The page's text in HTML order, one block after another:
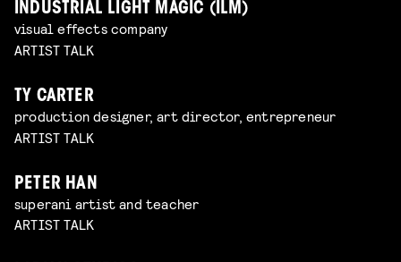
INDUSTRIAL LIGHT MAGIC (ILM)
visual effects company
ARTIST TALK
TY CARTER
production designer, art director, entrepreneur
ARTIST TALK
PETER HAN
superani artist and teacher
ARTIST TALK